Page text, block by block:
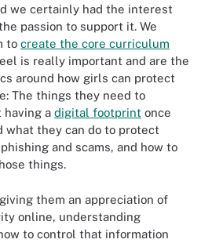
we certainly had the interest
passion to support it. We
to create the core curriculum
is really important and are the
around how girls can protect
The things they need to
having a digital footprint once
what they can do to protect
and scams, and how to
things.
them an appreciation of
online, understanding
to control that information